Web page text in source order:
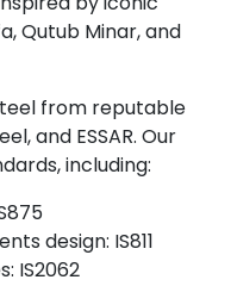
Qutub Minar, and
from reputable
and ESSAR. Our
including:
design: IS811
IS2062